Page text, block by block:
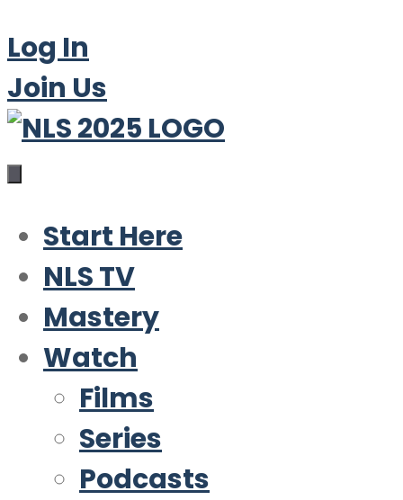
Log In
Join Us
Start Here
NLS TV
Mastery
Watch
Films
Series
Podcasts